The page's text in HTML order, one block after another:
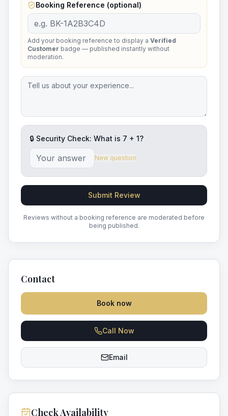
Booking Reference (optional)
Add your booking reference to display a Verified
Customer badge — published instantly without
moderation.
🔒 Security Check: What is 7 + 1?
New question
Submit Review
Reviews without a booking reference are moderated before
being published.
Contact
Book now
Call Now
Email
Check Availability